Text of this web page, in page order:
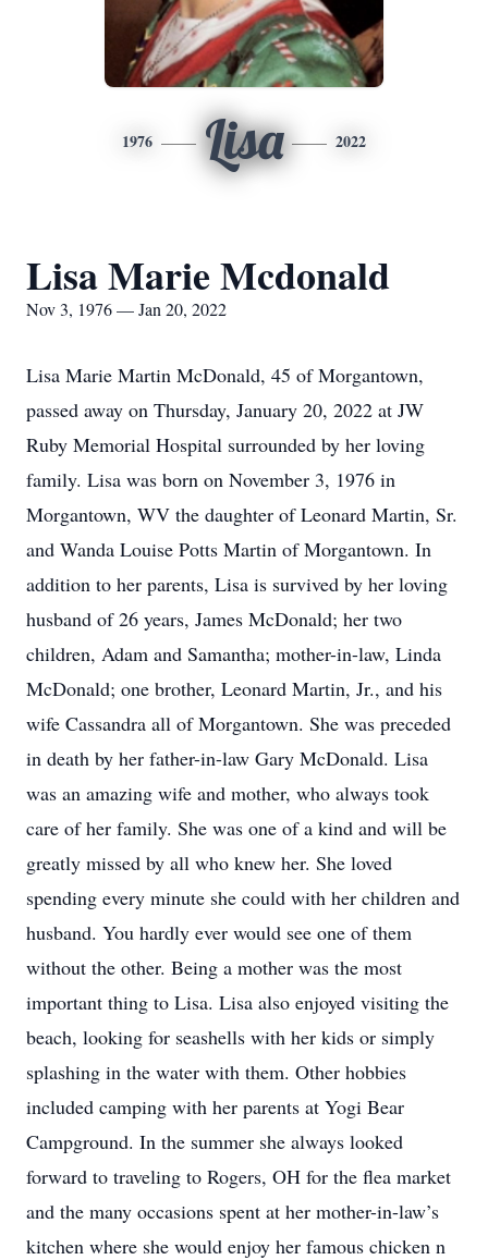
1976 Lisa 2022
Lisa Marie Mcdonald
Nov 3, 1976 — Jan 20, 2022
Lisa Marie Martin McDonald, 45 of Morgantown,
passed away on Thursday, January 20, 2022 at JW
Ruby Memorial Hospital surrounded by her loving
family. Lisa was born on November 3, 1976 in
Morgantown, WV the daughter of Leonard Martin, Sr.
and Wanda Louise Potts Martin of Morgantown. In
addition to her parents, Lisa is survived by her loving
husband of 26 years, James McDonald; her two
children, Adam and Samantha; mother-in-law, Linda
McDonald; one brother, Leonard Martin, Jr., and his
wife Cassandra all of Morgantown. She was preceded
in death by her father-in-law Gary McDonald. Lisa
was an amazing wife and mother, who always took
care of her family. She was one of a kind and will be
greatly missed by all who knew her. She loved
spending every minute she could with her children and
husband. You hardly ever would see one of them
without the other. Being a mother was the most
important thing to Lisa. Lisa also enjoyed visiting the
beach, looking for seashells with her kids or simply
splashing in the water with them. Other hobbies
included camping with her parents at Yogi Bear
Campground. In the summer she always looked
forward to traveling to Rogers, OH for the flea market
and the many occasions spent at her mother-in-law’s
kitchen where she would enjoy her famous chicken n